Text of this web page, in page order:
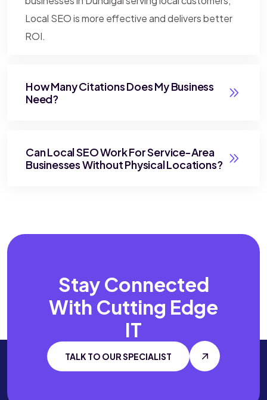
Local SEO is more effective and delivers better
ROI.
How Many Citations Does My Business
Need?
Can Local SEO Work For Service-Area
Businesses Without Physical Locations?
Stay Connected
With Cutting Edge
IT
TALK TO OUR SPECIALIST